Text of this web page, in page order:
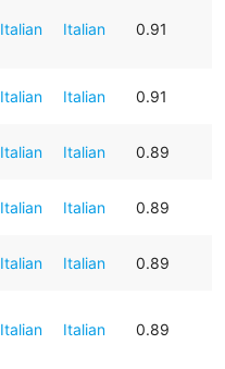
Italian Italian 0.91
Italian Italian 0.91
Italian Italian 0.89
Italian Italian 0.89
Italian Italian 0.89
Italian Italian 0.89